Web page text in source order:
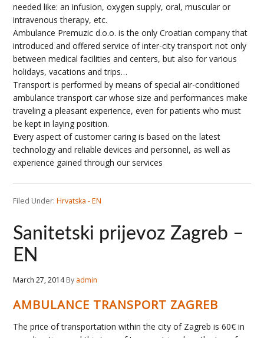
needed like: an infusion, oxygen supply, oral, muscular or
intravenous therapy, etc.
Ambulance Premuzic d.o.o. is the only Croatian company that
introduced and offered service of inter-city transport not only
between medical facilities and centers, but also for various
holidays, vacations and trips…
Transport is performed by means of special air-conditioned
ambulance transport car whose size and performances make
traveling a pleasant experience, even for patients who must
be kept in laying position.
Every aspect of customer caring is based on the latest
technology and reliable devices and personnel, as well as
experience gained through our services
Filed Under:Hrvatska - EN
Sanitetski prijevoz Zagreb –
EN
March 27, 2014By admin
AMBULANCE TRANSPORT ZAGREB
The price of transportation within the city of Zagreb is 60€ in